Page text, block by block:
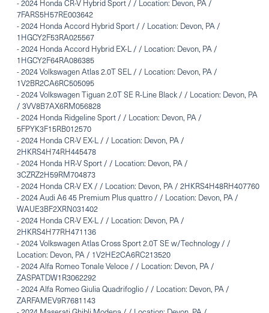
-2024 Honda CR-V Hybrid Sport / / Location: Devon, PA /
7FARS5H57RE003642
-2024 Honda Accord Hybrid Sport / / Location: Devon, PA /
1HGCY2F53RA025567
-2024 Honda Accord Hybrid EX-L / / Location: Devon, PA /
1HGCY2F64RA086385
-2024 Volkswagen Atlas 2.0T SEL / / Location: Devon, PA /
1V2BR2CA6RC505095
-2024 Volkswagen Tiguan 2.0T SE R-Line Black / / Location: Devon, PA
/ 3VV8B7AX6RM056828
-2024 Honda Ridgeline Sport / / Location: Devon, PA /
5FPYK3F15RB012570
-2024 Honda CR-V EX-L / / Location: Devon, PA /
2HKRS4H74RH445478
-2024 Honda HR-V Sport / / Location: Devon, PA /
3CZRZ2H59RM704873
-2024 Honda CR-V EX / / Location: Devon, PA / 2HKRS4H48RH407760
-2024 Audi A6 45 Premium Plus quattro / / Location: Devon, PA /
WAUE3BF2XRN031402
-2024 Honda CR-V EX-L / / Location: Devon, PA /
2HKRS4H77RH471136
-2024 Volkswagen Atlas Cross Sport 2.0T SE w/Technology / /
Location: Devon, PA / 1V2HE2CA6RC213520
-2024 Alfa Romeo Tonale Veloce / / Location: Devon, PA /
ZASPATDW1R3062292
-2024 Alfa Romeo Giulia Quadrifoglio / / Location: Devon, PA /
ZARFAMEV9R7681143